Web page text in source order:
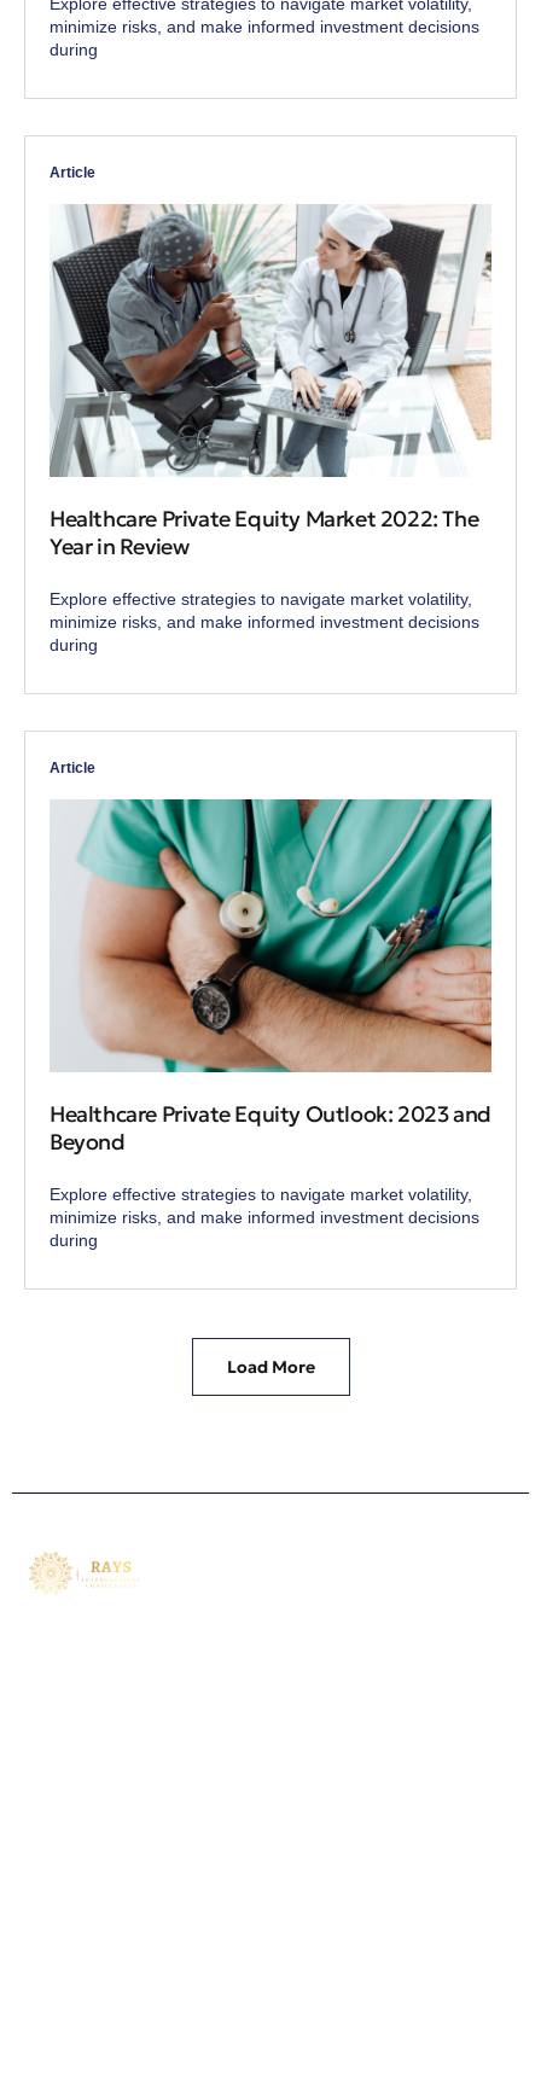
minimize risks, and make informed investment decisions
during
Article
Healthcare Private Equity Market 2022: The
Year in Review
Explore effective strategies to navigate market volatility,
minimize risks, and make informed investment decisions
during
Article
Healthcare Private Equity Outlook: 2023 and
Beyond
Explore effective strategies to navigate market volatility,
minimize risks, and make informed investment decisions
during
Load More